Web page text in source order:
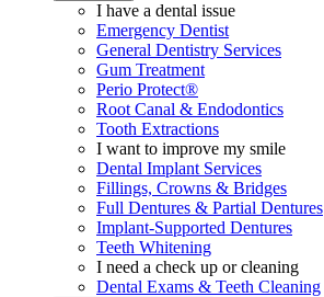
I have a dental issue
Emergency Dentist
General Dentistry Services
Gum Treatment
Perio Protect®
Root Canal & Endodontics
Tooth Extractions
I want to improve my smile
Dental Implant Services
Fillings, Crowns & Bridges
Full Dentures & Partial Dentures
Implant-Supported Dentures
Teeth Whitening
I need a check up or cleaning
Dental Exams & Teeth Cleaning